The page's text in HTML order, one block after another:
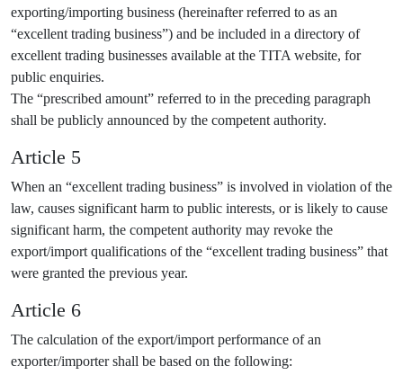
exporting/importing business (hereinafter referred to as an
“excellent trading business”) and be included in a directory of
excellent trading businesses available at the TITA website, for
public enquiries.
The “prescribed amount” referred to in the preceding paragraph
shall be publicly announced by the competent authority.
Article 5
When an “excellent trading business” is involved in violation of the
law, causes significant harm to public interests, or is likely to cause
significant harm, the competent authority may revoke the
export/import qualifications of the “excellent trading business” that
were granted the previous year.
Article 6
The calculation of the export/import performance of an
exporter/importer shall be based on the following: